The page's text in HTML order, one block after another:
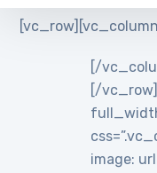
[/
[/
image: